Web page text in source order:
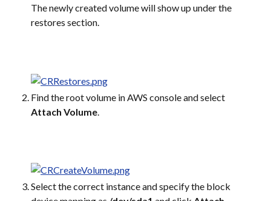
The newly created volume will show up under the
restores section.
Find the root volume in AWS console and select
Attach Volume
Select the correct instance and specify the block